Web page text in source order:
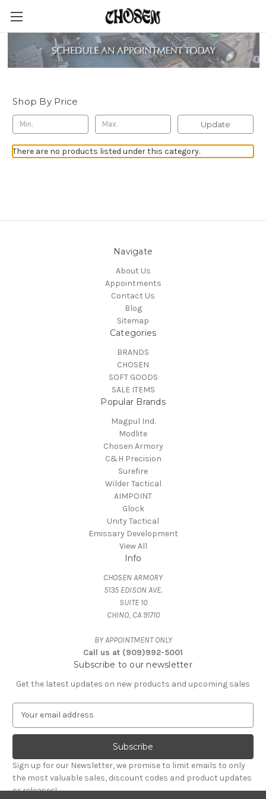
Sauce Lubricants
Shop By Price
Update
There are no products listed under this category.
Navigate
About Us
Appointments
Contact Us
Blog
Sitemap
Categories
BRANDS
CHOSEN
SOFT GOODS
SALE ITEMS
Popular Brands
Magpul Ind.
Modlite
Chosen Armory
C&H Precision
Surefire
Wilder Tactical
AIMPOINT
Glock
Unity Tactical
Emissary Development
View All
Info
CHOSEN ARMORY
5135 EDISON AVE.
SUITE 10
CHINO, CA 91710
BY APPOINTMENT ONLY
Call us at (909)992-5001
Subscribe to our newsletter
Get the latest updates on new products and upcoming sales
a
l
A
d
Sign up for our Newsletter, we promise to limit emails to only
the most valuable sales, discount codes and product updates
or releases!